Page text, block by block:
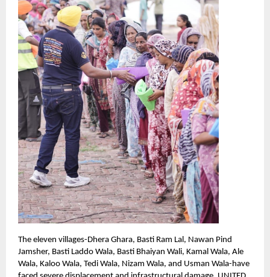
The eleven villages-Dhera Ghara, Basti Ram Lal, Nawan Pind
Jamsher, Basti Laddo Wala, Basti Bhaiyan Wali, Kamal Wala, Ale
Wala, Kaloo Wala, Tedi Wala, Nizam Wala, and Usman Wala-have